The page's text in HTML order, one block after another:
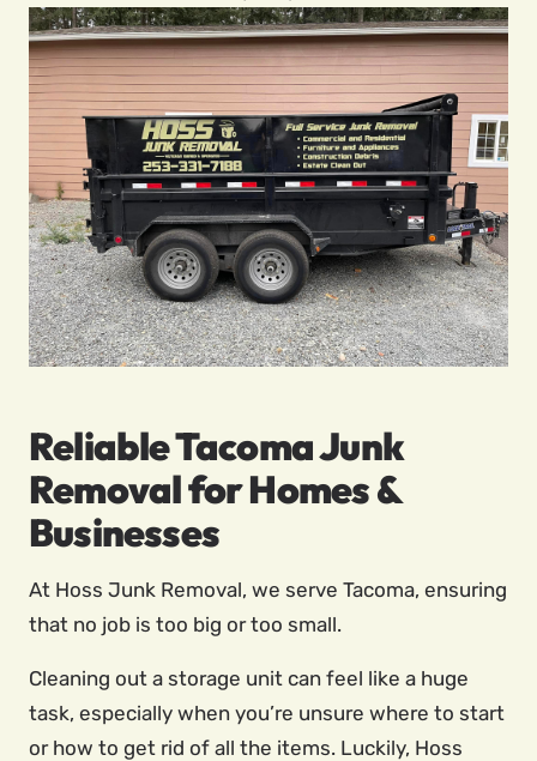
Reliable Tacoma Junk
Removal for Homes &
Businesses
At Hoss Junk Removal, we serve Tacoma, ensuring
that no job is too big or too small.
Cleaning out a storage unit can feel like a huge
task, especially when you’re unsure where to start
or how to get rid of all the items. Luckily, Hoss